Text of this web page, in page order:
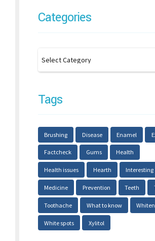
Categories
Tags
Brushing Disease Enamel
Factcheck Gums Health
Health issues Hearth Interesting
Medicine Prevention Teeth
Toothache What to know
White spots Xylitol